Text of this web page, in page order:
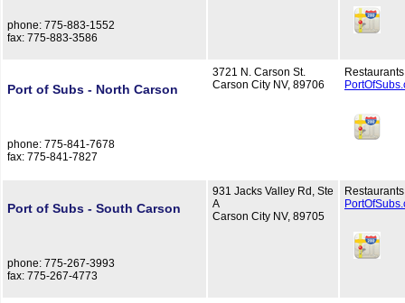
phone: 775-883-1552
fax: 775-883-3586
Port of Subs - North Carson
phone: 775-841-7678
fax: 775-841-7827
3721 N. Carson St.
Carson City NV, 89706
Port of Subs - South Carson
phone: 775-267-3993
fax: 775-267-4773
931 Jacks Valley Rd, Ste
A
Carson City NV, 89705